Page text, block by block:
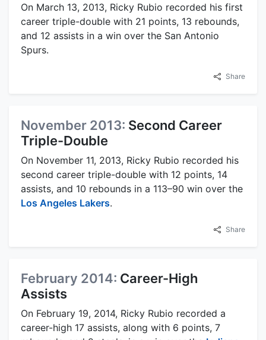
On March 13, 2013, Ricky Rubio recorded his first
career triple-double with 21 points, 13 rebounds,
and 12 assists in a win over the San Antonio
Spurs.
Share
November 2013: Second Career
Triple-Double
On November 11, 2013, Ricky Rubio recorded his
second career triple-double with 12 points, 14
assists, and 10 rebounds in a 113–90 win over the
Los Angeles Lakers.
Share
February 2014: Career-High
Assists
On February 19, 2014, Ricky Rubio recorded a
career-high 17 assists, along with 6 points, 7